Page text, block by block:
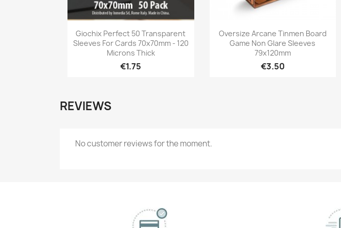
Quick view
Giochix Perfect 50 Transparent
Sleeves For Cards 70x70mm - 120
Microns Thick
€1.75
Quick view
Oversize Arcane Tinmen Board
Game Non Glare Sleeves
79x120mm
€3.50
REVIEWS
No customer reviews for the moment.